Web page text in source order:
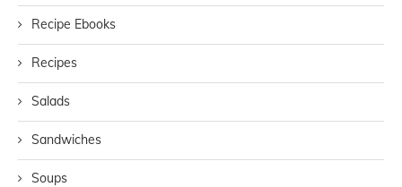
Recipe Ebooks
Recipes
Salads
Sandwiches
Soups